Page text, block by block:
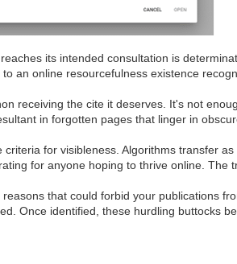
its intended consultation is
an online resourcefulness existence
receiving the cite it deserves. It's not
in forgotten pages that linger in
for visibleness. Algorithms transfer
for anyone hoping to thrive online.
that could forbid your publications
Once identified, these hurdling buttocks